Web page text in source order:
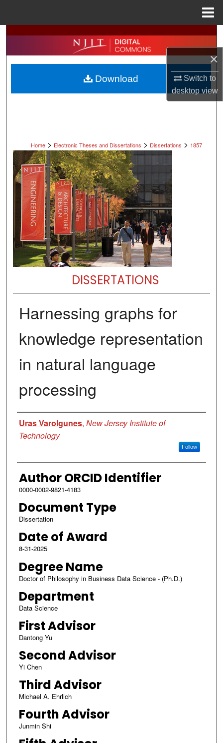
×
Switch to
desktopview
Search
Browse All Collections
My Account
Home > Electronic Theses and Dissertations > Dissertations > 1857
DISSERTATIONS
Harnessing graphs for
knowledge representation
in natural language
processing
Author
Uras Varolgunes, New Jersey Institute of
Technology
Follow
Author ORCID Identifier
0000-0002-9821-4183
Document Type
Dissertation
Date of Award
8-31-2025
Degree Name
Doctor of Philosophy in Business Data Science - (Ph.D.)
Department
Data Science
First Advisor
Dantong Yu
Second Advisor
Yi Chen
Third Advisor
Michael A. Ehrlich
Fourth Advisor
Junmin Shi
Download